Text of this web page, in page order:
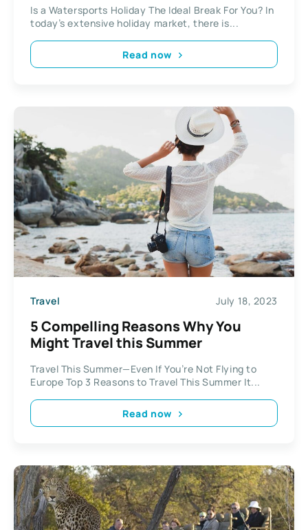
Is a Watersports Holiday The Ideal Break For You? In
today’s extensive holiday market, there is...
Read now
Travel July 18, 2023
5 Compelling Reasons Why You
Might Travel this Summer
Travel This Summer—Even If You’re Not Flying to
Europe Top 3 Reasons to Travel This Summer It...
Read now